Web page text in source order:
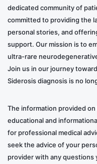
dedicated community of
committed to providing the
personal stories, and
support. Our mission is to
ultra-rare
Join us in our journey
Siderosis diagnosis is no
The information provided
educational and
for professional medical
seek the advice of your
provider with any questions